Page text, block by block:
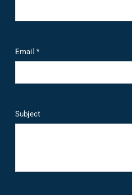
Email *
Subject